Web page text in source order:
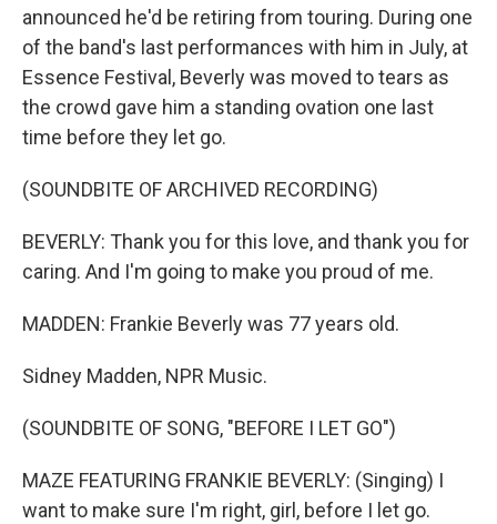
announced he'd be retiring from touring. During one
of the band's last performances with him in July, at
Essence Festival, Beverly was moved to tears as
the crowd gave him a standing ovation one last
time before they let go.
(SOUNDBITE OF ARCHIVED RECORDING)
BEVERLY: Thank you for this love, and thank you for
caring. And I'm going to make you proud of me.
MADDEN: Frankie Beverly was 77 years old.
Sidney Madden, NPR Music.
(SOUNDBITE OF SONG, "BEFORE I LET GO")
MAZE FEATURING FRANKIE BEVERLY: (Singing) I
want to make sure I'm right, girl, before I let go.